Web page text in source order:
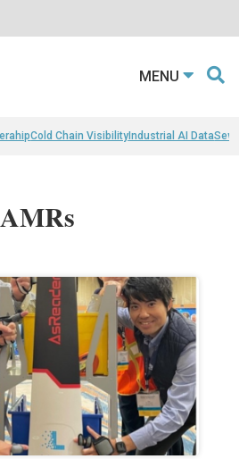
MENU
Cold Chain VisibilityIndustrial AI Data